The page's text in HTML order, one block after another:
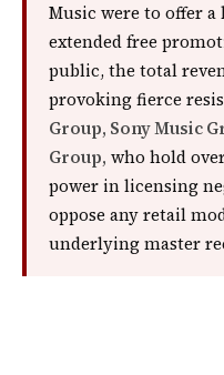
Music were to offer
extended free
public, the total
provoking fierce
Group, Sony Music
Group, who hold
power in licensing
oppose any retail
underlying master